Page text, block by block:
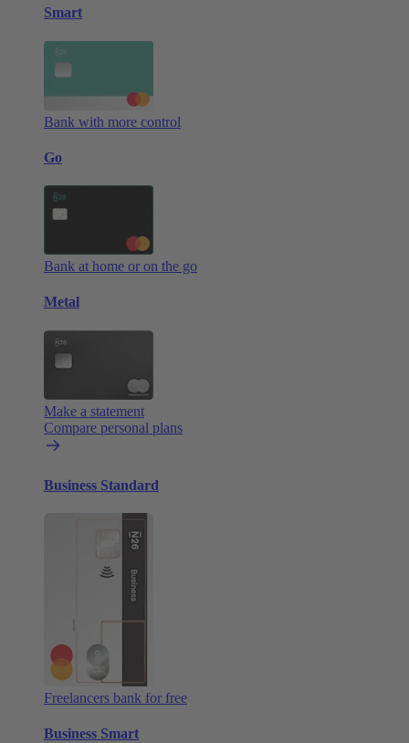
Smart
Bank with more control
Go
Bank at home or on the go
Metal
Make a statement
Compare personal plans
Business Standard
Freelancers bank for free
Business Smart